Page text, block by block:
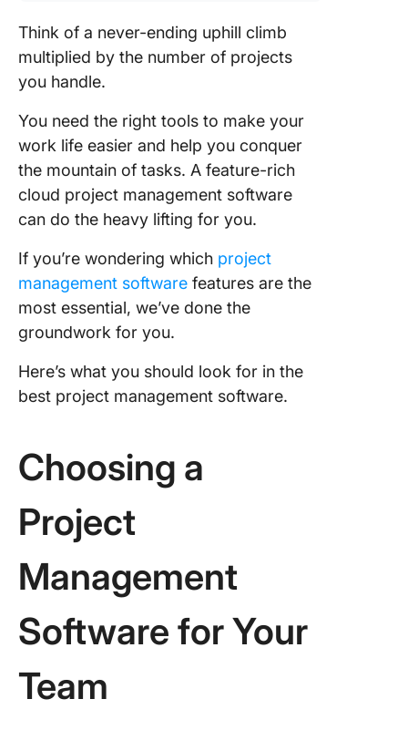
Think of a never-ending uphill climb
multiplied by the number of projects
you handle.
You need the right tools to make your
work life easier and help you conquer
the mountain of tasks. A feature-rich
cloud project management software
can do the heavy lifting for you.
If you’re wondering which project
management software features are the
most essential, we’ve done the
groundwork for you.
Here’s what you should look for in the
best project management software.
Choosing a
Project
Management
Software for Your
Team